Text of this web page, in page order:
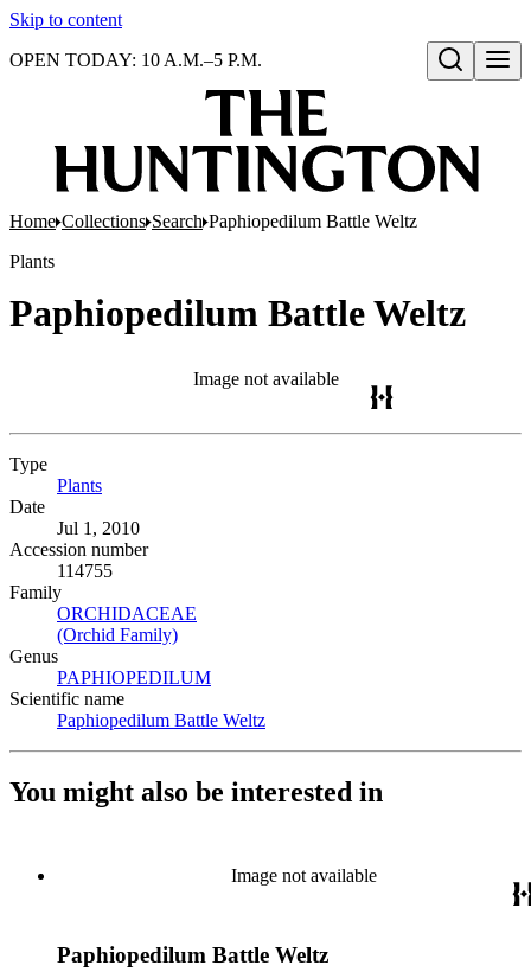
Skip to content
Open search
OPEN TODAY: 10 A.M.–5 P.M.
Home Collections Search Paphiopedilum Battle Weltz
Plants
Paphiopedilum Battle Weltz
Image not available
Type
Plants
Date
Jul 1, 2010
Accession number
114755
Family
ORCHIDACEAE
(Orchid Family)
Genus
PAPHIOPEDILUM
Scientific name
Paphiopedilum Battle Weltz
You might also be interested in
Image not available
Paphiopedilum Battle Weltz